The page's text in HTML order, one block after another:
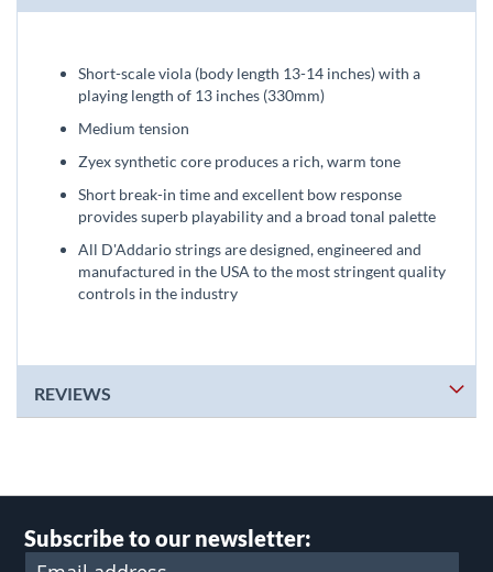
Short-scale viola (body length 13-14 inches) with a
playing length of 13 inches (330mm)
Medium tension
Zyex synthetic core produces a rich, warm tone
Short break-in time and excellent bow response
provides superb playability and a broad tonal palette
All D'Addario strings are designed, engineered and
manufactured in the USA to the most stringent quality
controls in the industry
REVIEWS
Subscribe to our newsletter: